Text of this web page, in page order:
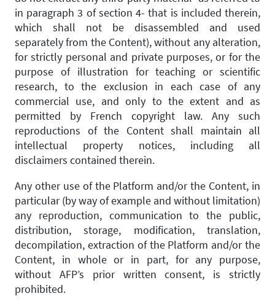
in paragraph 3 of section 4- that is included therein,
which shall not be disassembled and used
separately from the Content), without any alteration,
for strictly personal and private purposes, or for the
purpose of illustration for teaching or scientific
research, to the exclusion in each case of any
commercial use, and only to the extent and as
permitted by French copyright law. Any such
reproductions of the Content shall maintain all
intellectual property notices, including all
disclaimers contained therein.
Any other use of the Platform and/or the Content, in
particular (by way of example and without limitation)
any reproduction, communication to the public,
distribution, storage, modification, translation,
decompilation, extraction of the Platform and/or the
Content, in whole or in part, for any purpose,
without AFP’s prior written consent, is strictly
prohibited.